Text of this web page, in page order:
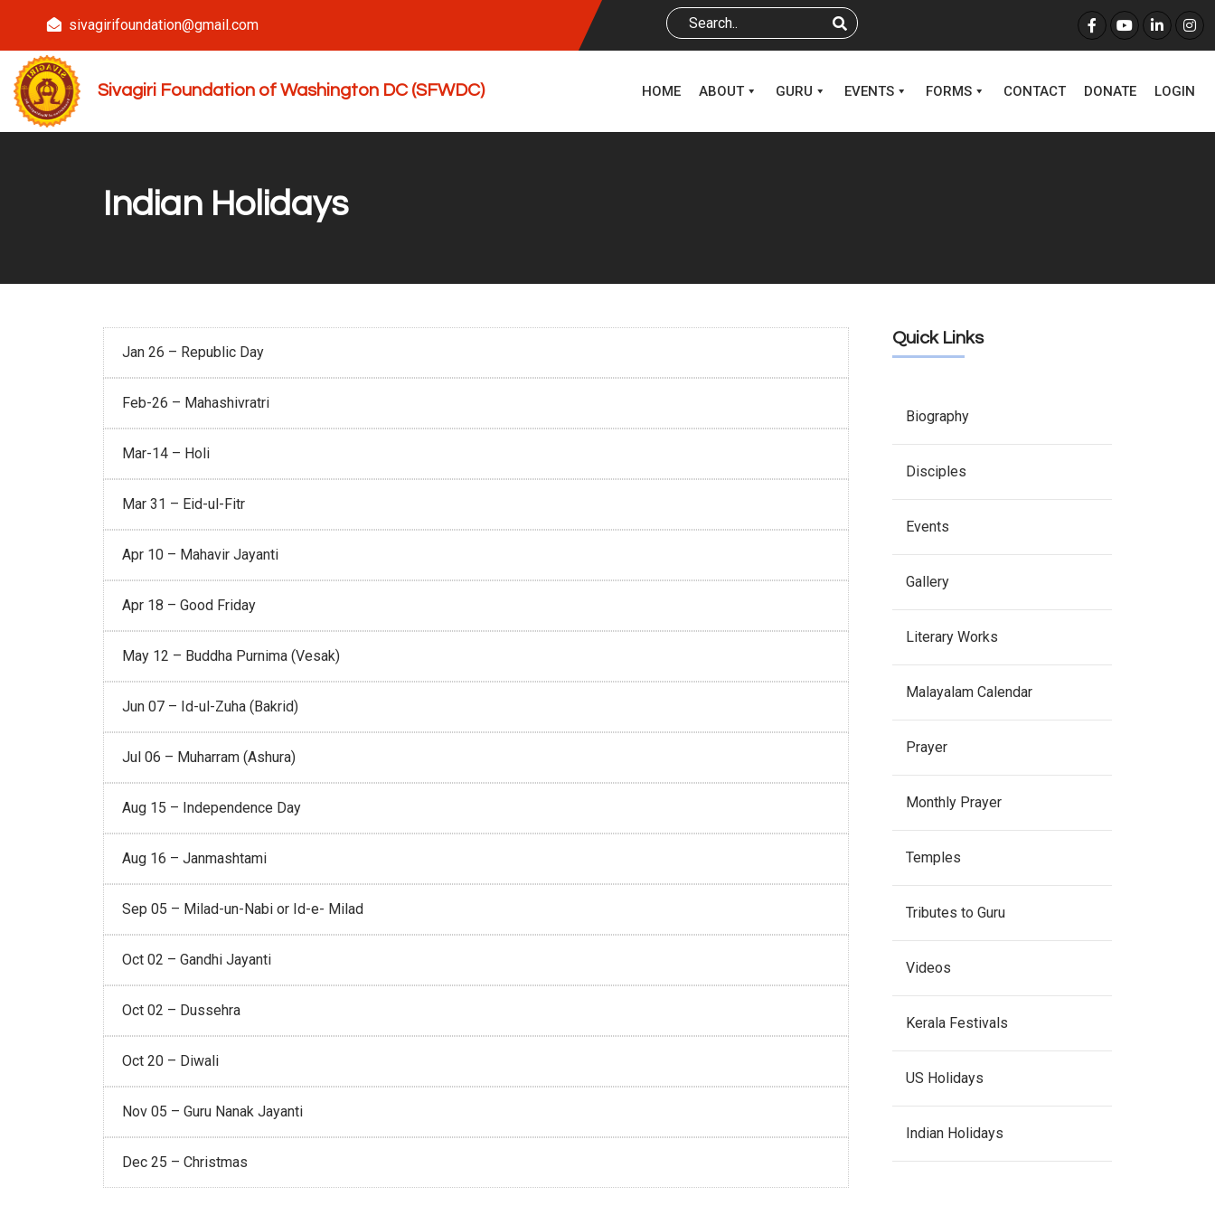
sivagirifoundation@gmail.com
Sivagiri Foundation of Washington DC (SFWDC) HOME ABOUT GURU EVENTS FORMS CONTACT DONATE LOGIN
Indian Holidays
Jan 26 – Republic Day
Feb-26 – Mahashivratri
Mar-14 – Holi
Mar 31 – Eid-ul-Fitr
Apr 10 – Mahavir Jayanti
Apr 18 – Good Friday
May 12 – Buddha Purnima (Vesak)
Jun 07 – Id-ul-Zuha (Bakrid)
Jul 06 – Muharram (Ashura)
Aug 15 – Independence Day
Aug 16 – Janmashtami
Sep 05 – Milad-un-Nabi or Id-e- Milad
Oct 02 – Gandhi Jayanti
Oct 02 – Dussehra
Oct 20 – Diwali
Nov 05 – Guru Nanak Jayanti
Dec 25 – Christmas
Quick Links
Biography
Disciples
Events
Gallery
Literary Works
Malayalam Calendar
Prayer
Monthly Prayer
Temples
Tributes to Guru
Videos
Kerala Festivals
US Holidays
Indian Holidays